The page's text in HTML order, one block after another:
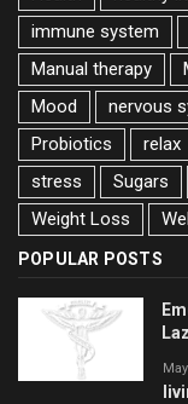
immune system
Manual therapy
Mood
nervous
Probiotics
relax
stress
Sugars
Weight Loss
POPULAR POSTS